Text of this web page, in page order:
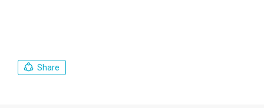
Share